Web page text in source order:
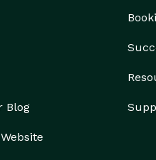
Blog